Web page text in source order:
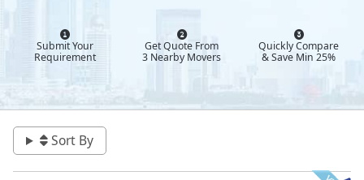
Submit Your
Requirement
Get Quote From
3 Nearby Movers
Quickly Compare
& Save Min 25%
Sort By